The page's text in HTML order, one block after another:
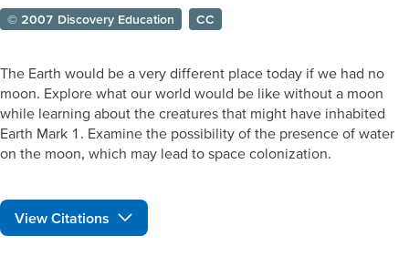
© 2007 Discovery Education CC
The Earth would be a very different place today if we had no
moon. Explore what our world would be like without a moon
while learning about the creatures that might have inhabited
Earth Mark 1. Examine the possibility of the presence of water
on the moon, which may lead to space colonization.
View Citations